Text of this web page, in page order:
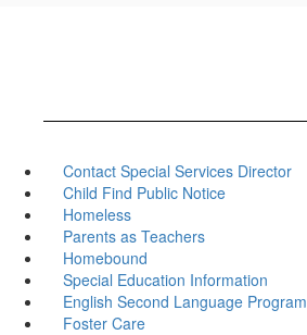
Contact Special Services Director
Child Find Public Notice
Homeless
Parents as Teachers
Homebound
Special Education Information
English Second Language Program
Foster Care